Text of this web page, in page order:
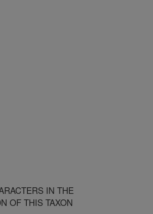
IN THE
OF THIS TAXON